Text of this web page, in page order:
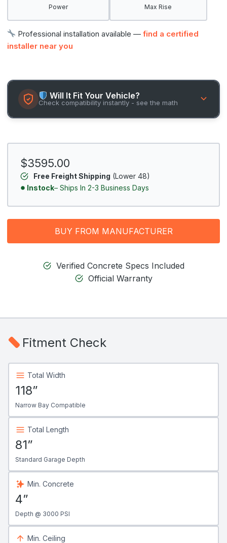
Power Max Rise
Professional installation available —find a certified
installer near you
Will It Fit Your Vehicle?
Check compatibility instantly - see the math
$3595.00
Free Freight Shipping (Lower 48)
Instock– Ships In 2-3 Business Days
BUY FROM MANUFACTURER
Verified Concrete Specs Included
Official Warranty
Fitment Check
Total Width
118”
Narrow Bay Compatible
Total Length
81”
Standard Garage Depth
Min. Concrete
4”
Depth @ 3000 PSI
Min. Ceiling